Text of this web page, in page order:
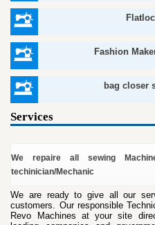
Fashion
bag closer
Services
We repaire all sewing
techinician/Mechanic
We are ready to give all our
customers. Our responsible
Revo Machines at your site